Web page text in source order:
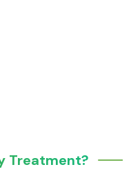
Treatment?